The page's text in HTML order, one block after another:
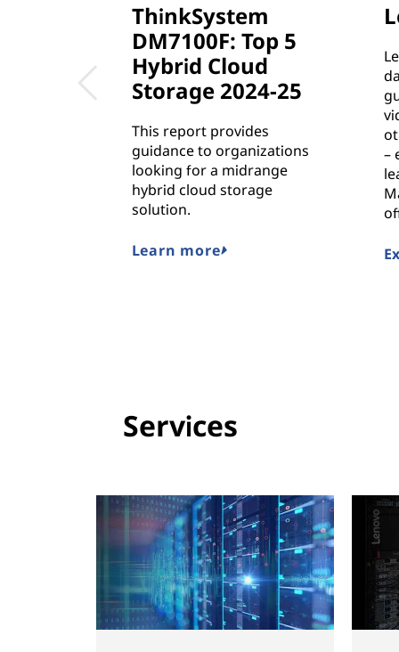
ThinkSystem
DM7100F: Top 5
Hybrid Cloud
Storage 2024-25
This report provides
guidance to organizations
looking for a midrange
hybrid cloud storage
solution.
Learn more
–
Services